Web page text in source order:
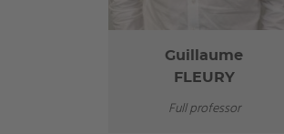
Guillaume
FLEURY
Full professor